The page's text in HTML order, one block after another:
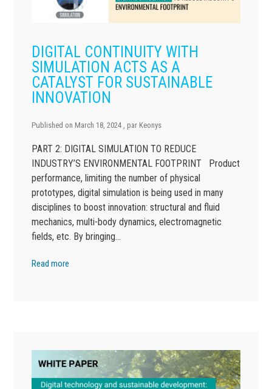
DIGITAL CONTINUITY WITH
SIMULATION ACTS AS A
CATALYST FOR SUSTAINABLE
INNOVATION
Published on March 18, 2024 , par Keonys
PART 2: DIGITAL SIMULATION TO REDUCE
INDUSTRY’S ENVIRONMENTAL FOOTPRINT Product
performance, limiting the number of physical
prototypes, digital simulation is being used in many
disciplines to boost innovation: structural and fluid
mechanics, multi-body dynamics, electromagnetic
fields, etc. By bringing…
Read more